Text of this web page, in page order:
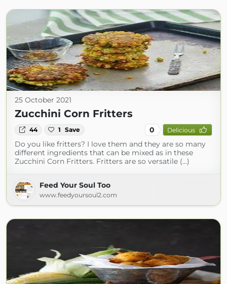
25 October 2021
Zucchini Corn Fritters
44 1 Save 0 Delicious
Do you like fritters? I love them and they are so many
different ingredients that can be mixed as in these
Zucchini Corn Fritters. Fritters are so versatile (...)
Feed Your Soul Too
www.feedyoursoul2.com